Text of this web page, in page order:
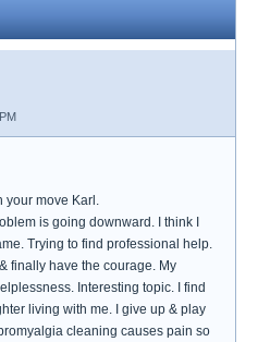
your move Karl.
is going downward. I think I
Trying to find professional help.
finally have the courage. My
Interesting topic. I find
living with me. I give up & play
cleaning causes pain so